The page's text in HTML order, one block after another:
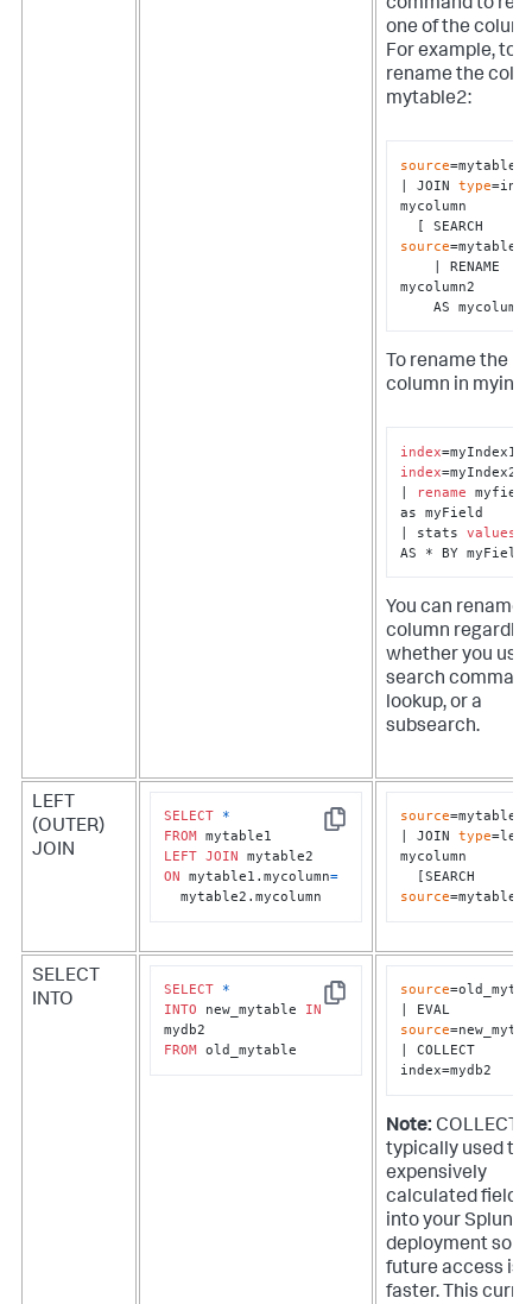
command to
one of the
For example, to
rename the
mytable2:
source
| JOIN type
mycolumn
source
mycolumn2
AS
To rename the
column in
index
index=myIndex2
|
rename
as myField
| stats values
AS * BY myField
You can rename
column
whether you use
search
lookup, or a
subsearch.
LEFT
(OUTER)
JOIN
Copy
SELECT *
FROM
LEFT JOIN
ON mytable1.mycolumn=
  mytable2.mycolumn
source=mytable1
| JOIN type
mycolumn
source
SELECT
INTO
Copy
SELECT *
INTO new_mytable IN
FROM old_mytable
source
source
| COLLECT
index=mydb2
Note: COLLECT
typically used to
expensively
calculated fields
into your Splunk
deployment so
future access is
faster. This